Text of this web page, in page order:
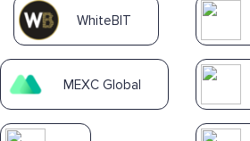
WhiteBIT
MEXC Global